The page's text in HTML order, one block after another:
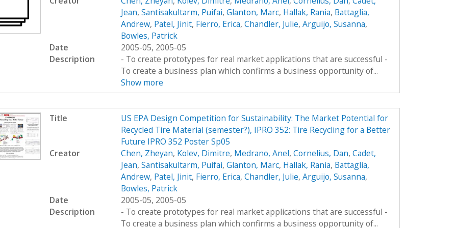
Jean, Santisakultarm, Puifai, Glanton, Marc, Hallak, Rania, Battaglia,
Andrew, Patel, Jinit, Fierro, Erica, Chandler, Julie, Arguijo, Susanna,
Bowles, Patrick
Date
2005-05, 2005-05
Description
- To create prototypes for real market applications that are successful -
To create a business plan which confirms a business opportunity of...
Show more
Title
US EPA Design Competition for Sustainability: The Market Potential for
Recycled Tire Material (semester?), IPRO 352: Tire Recycling for a Better
Future IPRO 352 Poster Sp05
Creator
Chen, Zheyan, Kolev, Dimitre, Medrano, Anel, Cornelius, Dan, Cadet,
Jean, Santisakultarm, Puifai, Glanton, Marc, Hallak, Rania, Battaglia,
Andrew, Patel, Jinit, Fierro, Erica, Chandler, Julie, Arguijo, Susanna,
Bowles, Patrick
Date
2005-05, 2005-05
Description
- To create prototypes for real market applications that are successful -
To create a business plan which confirms a business opportunity of...